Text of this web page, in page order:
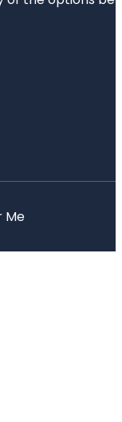
Me